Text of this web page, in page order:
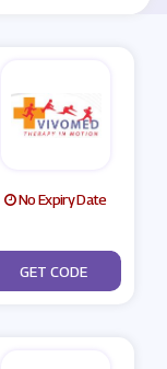
No Expiry Date
***vomed10%
GET CODE